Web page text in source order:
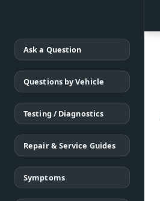
Ask a Question
Questions by Vehicle
Testing / Diagnostics
Repair & Service Guides
Symptoms